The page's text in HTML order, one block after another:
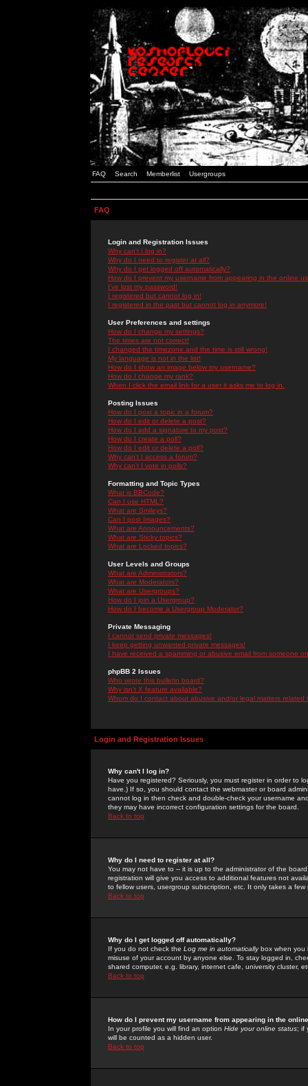
FAQ Search Memberlist Usergroups
FAQ
Login and Registration Issues
Why can't I log in?
Why do I need to register at all?
Why do I get logged off automatically?
How do I prevent my username from appearing in the online
I've lost my password!
I registered but cannot log in!
I registered in the past but cannot log in anymore!
User Preferences and settings
How do I change my settings?
The times are not correct!
I changed the timezone and the time is still wrong!
My language is not in the list!
How do I show an image below my username?
How do I change my rank?
When I click the email link for a user it asks me to log in.
Posting Issues
How do I post a topic in a forum?
How do I edit or delete a post?
How do I add a signature to my post?
How do I create a poll?
How do I edit or delete a poll?
Why can't I access a forum?
Why can't I vote in polls?
Formatting and Topic Types
What is BBCode?
Can I use HTML?
What are Smileys?
Can I post Images?
What are Announcements?
What are Sticky topics?
What are Locked topics?
User Levels and Groups
What are Administrators?
What are Moderators?
What are Usergroups?
How do I join a Usergroup?
How do I become a Usergroup Moderator?
Private Messaging
I cannot send private messages!
I keep getting unwanted private messages!
I have received a spamming or abusive email from someone
phpBB 2 Issues
Who wrote this bulletin board?
Why isn't X feature available?
Whom do I contact about abusive and/or legal matters related
Login and Registration Issues
Why can't I log in?
Have you registered? Seriously, you must register in order to
have.) If so, you should contact the webmaster or board
cannot log in then check and double-check your username
they may have incorrect configuration settings for the board.
Back to top
Why do I need to register at all?
You may not have to -- it is up to the administrator of the
registration will give you access to additional features not
to fellow users, usergroup subscription, etc. It only takes a
Back to top
Why do I get logged off automatically?
If you do not check the Log me in automaticallybox when you
misuse of your account by anyone else. To stay logged in,
shared computer, e.g. library, internet cafe, university cluster,
Back to top
How do I prevent my username from appearing in the
In your profile you will find an option Hide your online status; if
will be counted as a hidden user.
Back to top